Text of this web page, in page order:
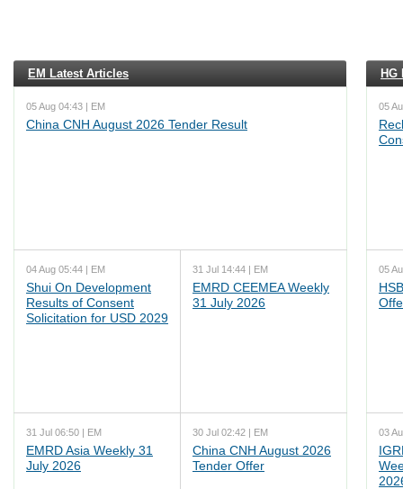
EM Latest Articles
05 Aug 04:43 | EM
China CNH August 2026 Tender Result
04 Aug 05:44 | EM
Shui On Development
Results of Consent
Solicitation for USD 2029
31 Jul 14:44 | EM
EMRD CEEMEA Weekly
31 July 2026
31 Jul 06:50 | EM
EMRD Asia Weekly 31
July 2026
30 Jul 02:42 | EM
China CNH August 2026
Tender Offer
HG
05
05
03